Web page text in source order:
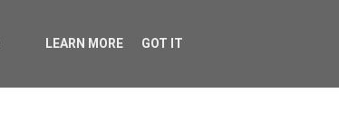
LEARN MORE GOT IT